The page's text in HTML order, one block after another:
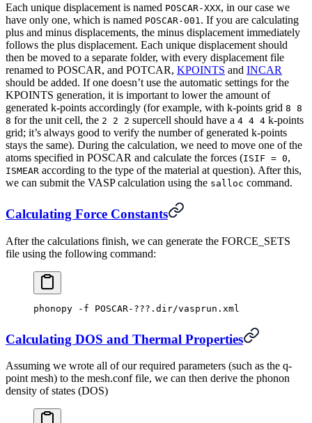
Each unique displacement is named POSCAR-XXX, in our case we
have only one, which is named POSCAR-001 . If you are calculating
plus and minus displacements, the minus displacement immediately
follows the plus displacement. Each unique displacement should
then be moved to a separate folder, with every displacement file
renamed to POSCAR, and POTCAR, KPOINTS and INCAR
should be added. If one doesn’t use the automatic settings for the
KPOINTS generation, it is important to lower the amount of
generated k-points accordingly (for example, with k-points grid 8 8
8 for the unit cell, the 2 2 2 supercell should have a 4 4 4 k-points
grid; it’s always good to verify the number of generated k-points
stays the same). During the calculation, we need to move one of the
atoms specified in POSCAR and calculate the forces (ISIF = 0,
ISMEAR according to the type of the material at question). After this,
we can submit the VASP calculation using the salloc command.
Calculating Force Constants
After the calculations finish, we can generate the FORCE_SETS
file using the following command:
phonopy -f POSCAR-???.dir/vasprun.xml
Calculating DOS and Thermal Properties
Assuming we wrote all of our required parameters (such as the q-
point mesh) to the mesh.conf file, we can then derive the phonon
density of states (DOS)